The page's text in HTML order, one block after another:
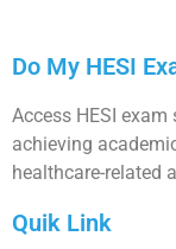
Do My HESI
Access HESI
achieving
healthcare-related
Quik Link